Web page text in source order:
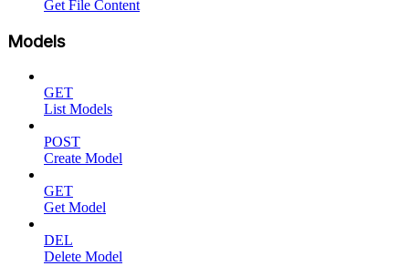
Get File Content
Models
GET
List Models
POST
Create Model
GET
Get Model
DEL
Delete Model